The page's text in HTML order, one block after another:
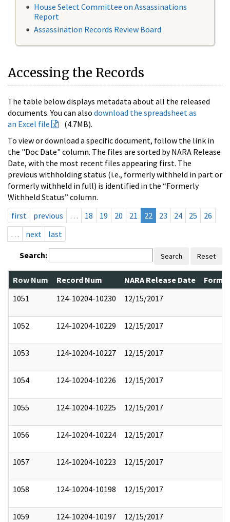
House Select Committee on Assassinations
Report
Assassination Records Review Board
Accessing the Records
The table below displays metadata about all the released
documents. You can also download the spreadsheet as
an Excel file
(4.7MB).
To view or download a specific document, follow the link in
the "Doc Date" column. The files are sorted by NARA Release
Date, with the most recent files appearing first. The
previous withholding status (i.e., formerly withheld in part or
formerly withheld in full) is identified in the “Formerly
Withheld Status” column.
first
previous … 18 19 20 21 22 23 24 25
26
…
next last
Search: Search Reset
Row Num Record Num NARA Release Date
1051
124-10204-10230 12/15/2017
1052 124-10204-10229 12/15/2017
1053 124-10204-10227 12/15/2017
1054 124-10204-10226 12/15/2017
1055 124-10204-10225 12/15/2017
1056 124-10204-10224 12/15/2017
1057 124-10204-10223 12/15/2017
1058 124-10204-10198 12/15/2017
1059 124-10204-10197 12/15/2017